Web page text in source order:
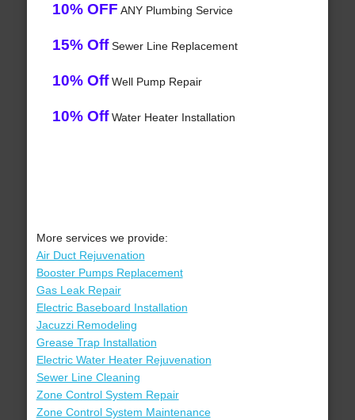
10% OFF ANY Plumbing Service
15% OffSewer Line Replacement
10% OffWell Pump Repair
10% OffWater Heater Installation
More services we provide:
Air Duct Rejuvenation
Booster Pumps Replacement
Gas Leak Repair
Electric Baseboard Installation
Jacuzzi Remodeling
Grease Trap Installation
Electric Water Heater Rejuvenation
Sewer Line Cleaning
Zone Control System Repair
Zone Control System Maintenance